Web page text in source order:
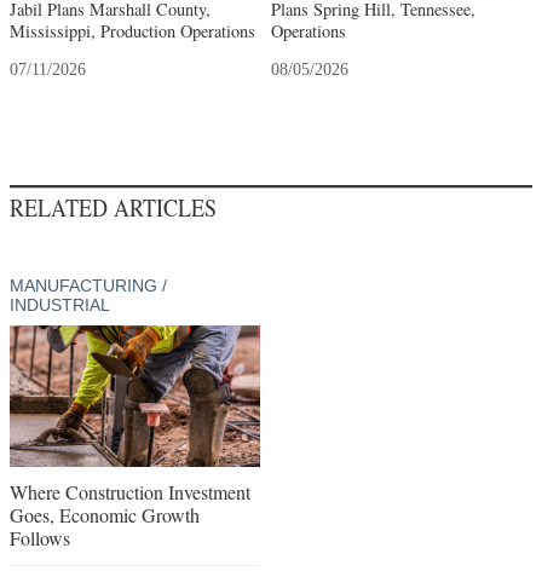
Jabil Plans Marshall County,
Mississippi, Production Operations
07/11/2026
Plans Spring Hill, Tennessee,
Operations
08/05/2026
RELATED ARTICLES
MANUFACTURING /
INDUSTRIAL
Where Construction Investment
Goes, Economic Growth
Follows